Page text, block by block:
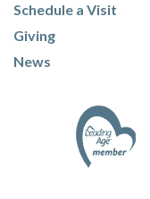
Schedule a Visit
Giving
News